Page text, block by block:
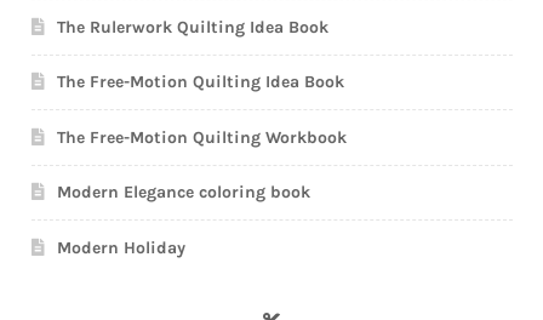
The Rulerwork Quilting Idea Book
The Free-Motion Quilting Idea Book
The Free-Motion Quilting Workbook
Modern Elegance coloring book
Modern Holiday